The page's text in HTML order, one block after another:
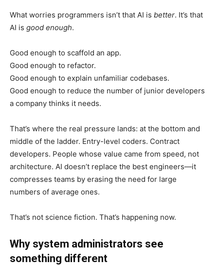
What worries programmers isn’t that AI is better. It’s that
AI is good enough.
Good enough to scaffold an app.
Good enough to refactor.
Good enough to explain unfamiliar codebases.
Good enough to reduce the number of junior developers
a company thinks it needs.
That’s where the real pressure lands: at the bottom and
middle of the ladder. Entry-level coders. Contract
developers. People whose value came from speed, not
architecture. AI doesn’t replace the best engineers—it
compresses teams by erasing the need for large
numbers of average ones.
That’s not science fiction. That’s happening now.
Why system administrators see
something different